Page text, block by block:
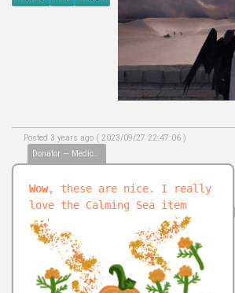
Posted 3 years ago ( 2023/09/27 22:47:06 )
Wow, these are nice. I really
love the Calming Sea item